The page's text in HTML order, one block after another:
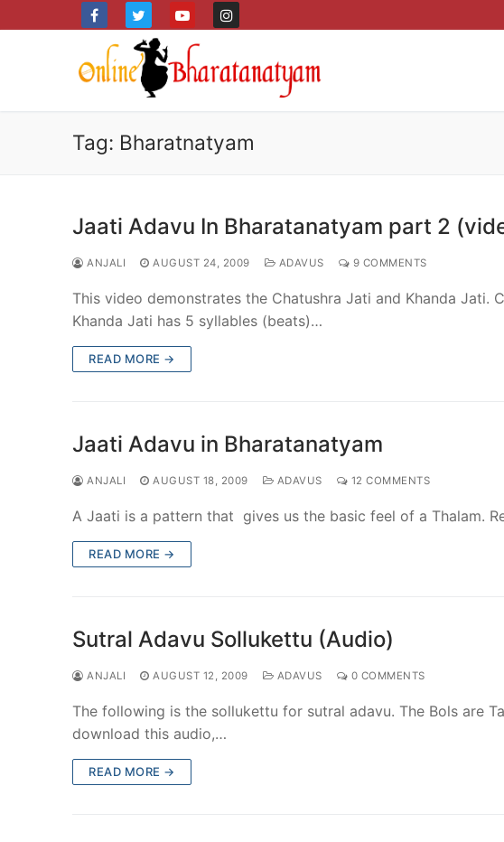
to
Tag: Bharatnatyam
Jaati Adavu In Bharatanatyam part 2
ANJALI AUGUST 24, 2009 ADAVUS 9 COMMENTS
This video demonstrates the Chatushra Jati and Khanda Jati.
Khanda Jati has 5 syllables (beats)…
READ MORE →
Jaati Adavu in Bharatanatyam
ANJALI AUGUST 18, 2009 ADAVUS 12 COMMENTS
A Jaati is a pattern that gives us the basic feel of a Thalam.
READ MORE →
Sutral Adavu Sollukettu (Audio)
ANJALI AUGUST 12, 2009 ADAVUS 0 COMMENTS
The following is the sollukettu for sutral adavu. The Bols are
download this audio,…
READ MORE →